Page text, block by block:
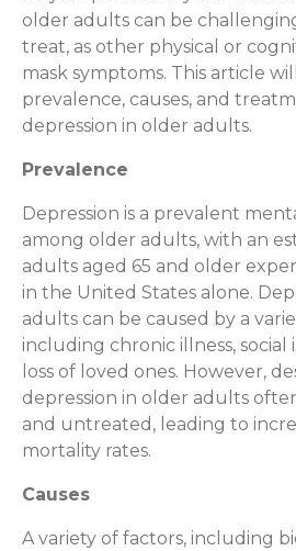
older adults can be
treat, as other physical or
mask symptoms. This article
prevalence, causes, and
depression in older adults.
Prevalence
Depression is a prevalent
among older adults, with an
adults aged 65 and older
in the United States alone.
adults can be caused by a
including chronic illness, social
loss of loved ones. However,
depression in older adults
and untreated, leading to
mortality rates.
Causes
A variety of factors, including